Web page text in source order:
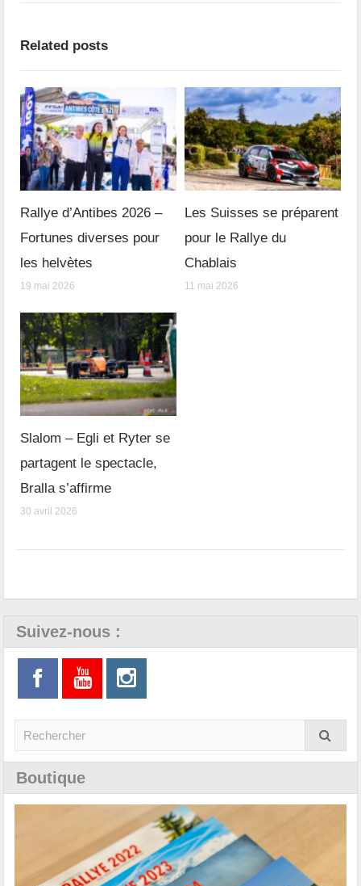
Related posts
Rallye d’Antibes 2026 –
Fortunes diverses pour
les helvètes
19 mai 2026
Les Suisses se préparent
pour le Rallye du
Chablais
11 mai 2026
Slalom – Egli et Ryter se
partagent le spectacle,
Bralla s’affirme
30 avril 2026
Suivez-nous :
Boutique